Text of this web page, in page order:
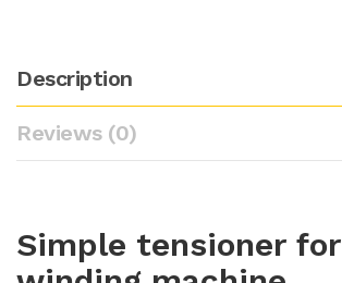
Description
Reviews (0)
Simple tensioner for